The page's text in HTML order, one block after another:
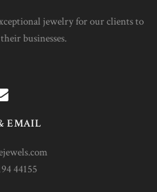
jewelry for our clients to
businesses.
EMAIL
44155